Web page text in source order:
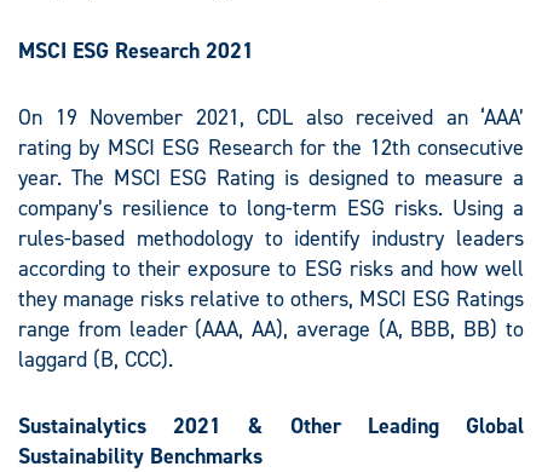
MSCI ESG Research 2021
On 19 November 2021, CDL also received an ‘AAA’
rating by MSCI ESG Research for the 12th consecutive
year. The MSCI ESG Rating is designed to measure a
company’s resilience to long-term ESG risks. Using a
rules-based methodology to identify industry leaders
according to their exposure to ESG risks and how well
they manage risks relative to others, MSCI ESG Ratings
range from leader (AAA, AA), average (A, BBB, BB) to
laggard (B, CCC).
Sustainalytics 2021
& Other Leading Global
Sustainability Benchmarks